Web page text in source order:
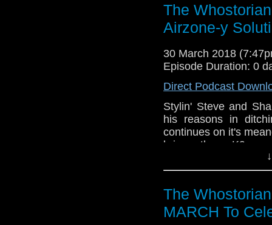
Whovians that
darkest years of The
Doctor team-up
Pertwee is still a
Sylvester McCoy is a
Bryant! It's Doctor
Snickers, it really
has a trans-atlantic
upcoming Sci-Fi
conventions. Happy
The
Airzone-y
30 March 2018
Episode Duration: 0
Direct Podcast
Stylin' Steve and
his reasons in
continues on it's
brings them K9
causes Steve to re-
an in-depth
Whovians that
darkest years of The
Doctor team-up
The
MARCH To